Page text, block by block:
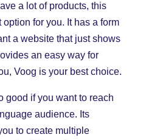
a lot of products, this
option for you. It has a form
a website that just shows
an easy way for
Voog is your best choice.
good if you want to reach
audience. Its
to create multiple